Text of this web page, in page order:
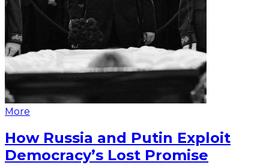
More
How Russia and Putin Exploit
Democracy’s Lost Promise